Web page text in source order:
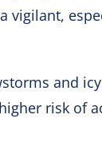
vigilant,
and
risk of